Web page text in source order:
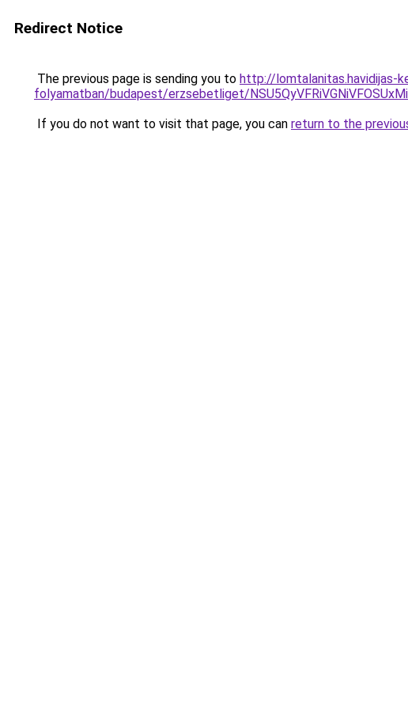
Redirect Notice
The previous page is sending you to http://lomtalanitas.havidijas-
folyamatban/budapest/erzsebetliget/
If you do not want to visit that page, you can return to the